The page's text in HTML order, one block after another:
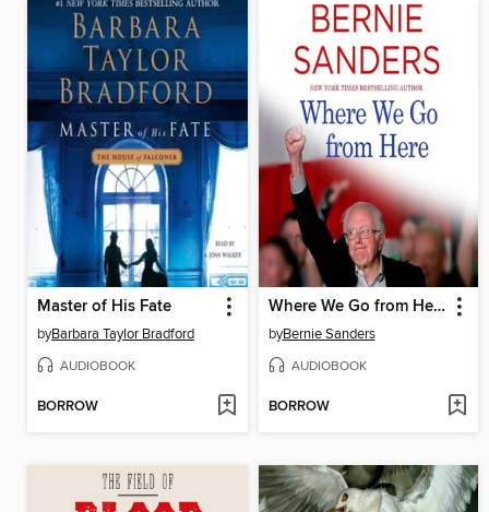
Master of His Fate
byBarbara Taylor Bradford
AUDIOBOOK
BORROW
Where We Go from Here
byBernie Sanders
AUDIOBOOK
BORROW